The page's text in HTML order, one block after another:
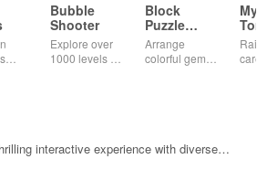
to
Bubble
Shooter
Explore over
1000 levels of
special
boosters for
Block
Puzzle
Jewel
Arrange
colorful gems
interactive experience with diverse
make choices that shape your dating